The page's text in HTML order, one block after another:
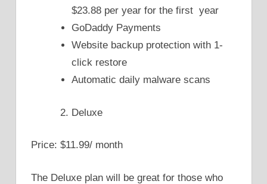
$23.88 per year for the first year
GoDaddy Payments
Website backup protection with 1-
click restore
Automatic daily malware scans
Deluxe
Price: $11.99/ month
The Deluxe plan will be great for those who